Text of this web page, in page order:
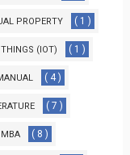
PROPERTY ( 1 )
(IOT) ( 1 )
( 4 )
( 7 )
MBA ( 8 )